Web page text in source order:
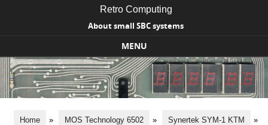
Retro Computing
About small SBC systems
MENU
Skip to content
Home » MOS Technology 6502 » Synertek SYM-1 KTM »